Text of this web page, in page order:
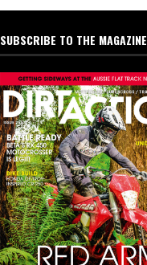
SUBSCRIBE TO THE MAGAZINE